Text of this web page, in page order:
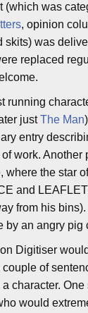
(which was
, opinion
skits) was
replaced
running
justThe Man
entry
work. Another
where the star
and
from his
by an angry pig
Digitiser
of
character.
would